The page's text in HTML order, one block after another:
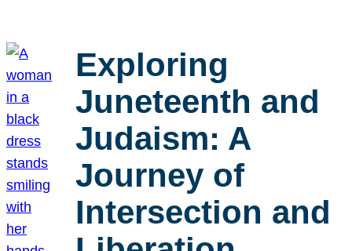
Exploring
Juneteenth and
Judaism: A
Journey of
Intersection and